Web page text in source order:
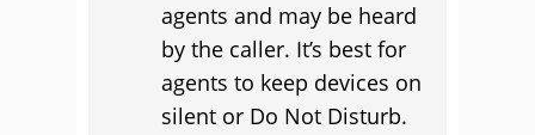
agents and may be heard
by the caller. It’s best for
agents to keep devices on
silent or Do Not Disturb.